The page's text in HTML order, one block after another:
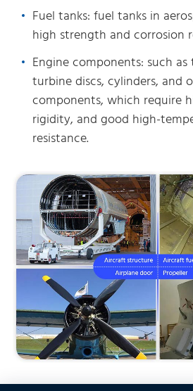
Fuel tanks: fuel tanks in
high strength and corrosion
Engine components: such
turbine discs, cylinders, and
components, which require
rigidity, and good high-
resistance.